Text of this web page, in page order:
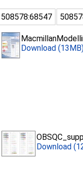
508578:68547
Download
Download